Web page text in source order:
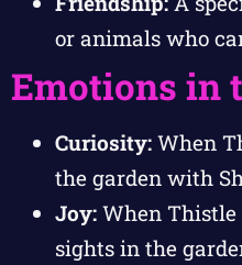
or animals who
Emotions in
Curiosity: When
the garden with
Joy: When
sights in the